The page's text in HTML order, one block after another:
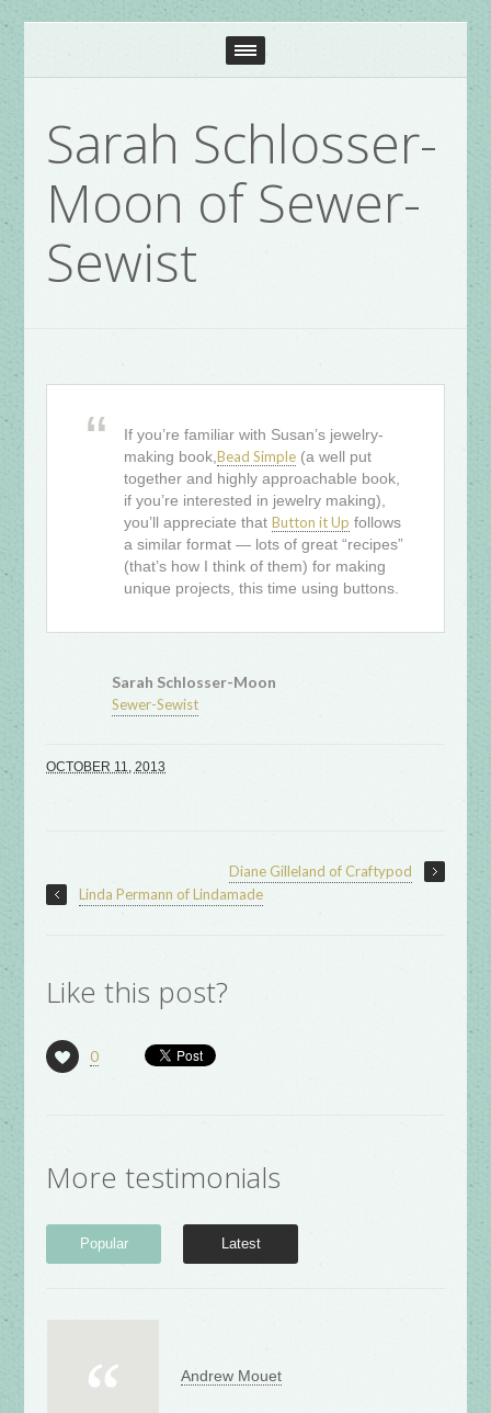
Sarah Schlosser-
Moon of Sewer-
Sewist
If you’re familiar with Susan’s jewelry-
making book,Bead Simple (a well put
together and highly approachable book,
if you’re interested in jewelry making),
you’ll appreciate thatButton it Up follows
a similar format — lots of great “recipes”
(that’s how I think of them) for making
unique projects, this time using buttons.
Sarah Schlosser-Moon
Sewer-Sewist
OCTOBER 11, 2013
Diane Gilleland of Craftypod
Linda Permann of Lindamade
Like this post?
0
More testimonials
Popular Latest
Andrew Mouet